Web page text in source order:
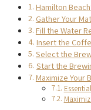
Hamilton
Gather Your
Fill the Water
Insert the
Select the
Start the
Maximize Your